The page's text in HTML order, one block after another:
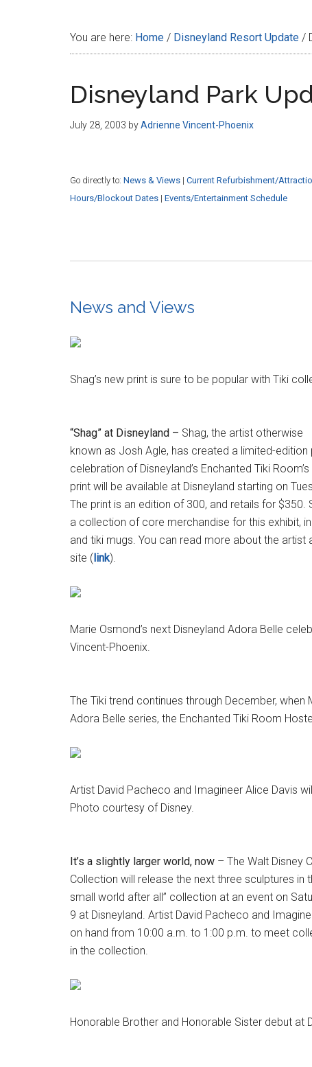
You are here: Home / Disneyland Resort Update /
Disneyland Park
July 28, 2003 byAdrienne Vincent-Phoenix
Go directly to: News & Views | Current Refurbishment/
Hours/Blockout Dates | Events/Entertainment Schedule
News and Views
Shag’s new print is sure to be popular with Tiki
“Shag” at Disneyland – Shag, the artist otherwise
known as Josh Agle, has created a limited-edition
celebration of Disneyland’s Enchanted Tiki
print will be available at Disneyland starting on
The print is an edition of 300, and retails for $350.
a collection of core merchandise for this exhibit,
and tiki mugs. You can read more about the artist
site (link).
Marie Osmond’s next Disneyland Adora Belle
Vincent-Phoenix.
The Tiki trend continues through December,
Adora Belle series, the Enchanted Tiki Room
Artist David Pacheco and Imagineer Alice Davis
Photo courtesy of Disney.
It’s a slightly larger world, now – The Walt Disney
Collection will release the next three sculptures in
small world after all” collection at an event on
9 at Disneyland. Artist David Pacheco and
on hand from 10:00 a.m. to 1:00 p.m. to meet
in the collection.
Honorable Brother and Honorable Sister debut at